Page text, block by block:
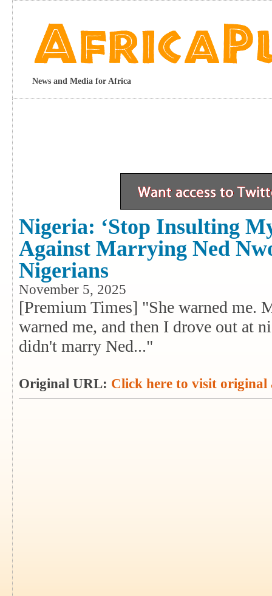
News and Media for Africa
Nigeria: ‘Stop Insulting
Against Marrying Ned
Nigerians
November 5, 2025
[Premium Times] "She warned me.
warned me, and then I drove out at
didn't marry Ned..."
Original URL: Click here to visit original